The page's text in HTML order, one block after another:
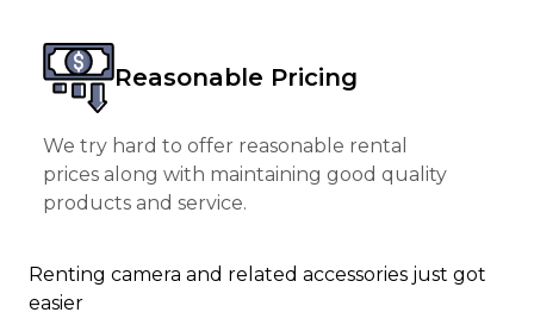
Reasonable Pricing
We try hard to offer reasonable rental
prices along with maintaining good quality
products and service.
Renting camera and related accessories just got
easier